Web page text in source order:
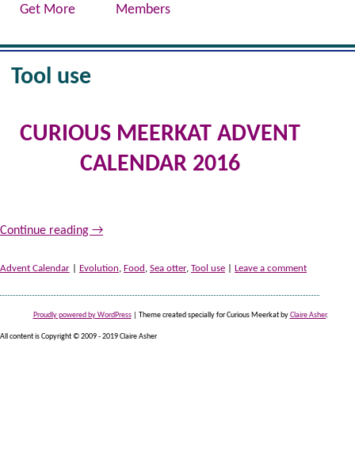
Get More Members
Tool use
CURIOUS MEERKAT ADVENT
CALENDAR 2016
Continue reading →
Advent Calendar Evolution, Food , Sea otter, Tool use Leave a comment
Proudly powered by WordPress Theme created specially for Curious Meerkat byClaire Asher.
All content is Copyright © 2009 - 2019 Claire Asher